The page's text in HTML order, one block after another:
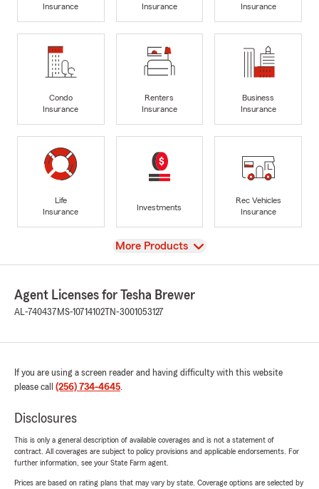
Insurance
Insurance
Insurance
Condo
Insurance
Renters
Insurance
Business
Insurance
Life
Insurance
Investments
Rec Vehicles
Insurance
View
More Products
Agent Licenses for Tesha Brewer
AL-740437 MS-10714102 TN-3001053127
If you are using a screen reader and having difficulty with this website
please call (256) 734-4645.
Disclosures
This is only a general description of available coverages and is not a statement of
contract. All coverages are subject to policy provisions and applicable endorsements. For
further information, see your State Farm agent.
Prices are based on rating plans that may vary by state. Coverage options are selected by